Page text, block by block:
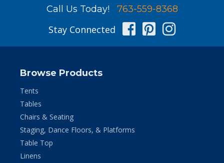
Call Us Today! 763-559-8368
Stay Connected Facebook
Pinterest
Browse Products
Tents
Tables
Chairs & Seating
Staging, Dance Floors, & Platforms
Table Top
Linens